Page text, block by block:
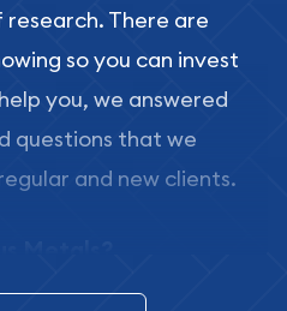
There are
so you can invest
you, we answered
questions that we
and new clients.
is a variety of options